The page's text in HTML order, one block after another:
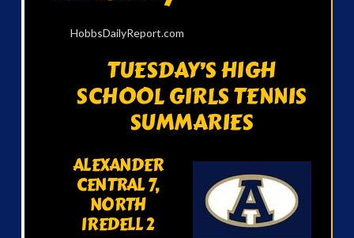
HobbsDailyReport.com
TUESDAY’S HIGH
SCHOOL GIRLS TENNIS
SUMMARIES
ALEXANDER
CENTRAL 7,
NORTH
IREDELL 2